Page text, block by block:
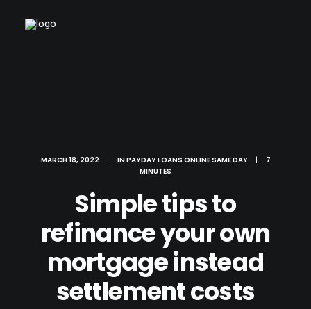
MARCH 18, 2022 | INPAYDAY LOANS ONLINE SAME DAY |
7
MINUTES
Simple tips to
refinance your own
mortgage instead
settlement costs